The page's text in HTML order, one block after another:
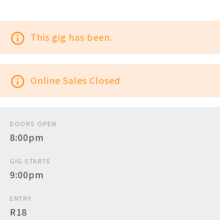
info_outline This gig has been.
info_outline Online Sales Closed
DOORS OPEN
8:00pm
GIG STARTS
9:00pm
ENTRY
R18